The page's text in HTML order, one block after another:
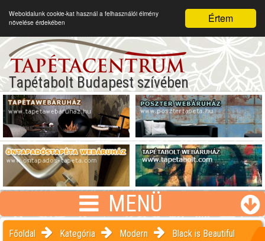
Értem
Weboldalunk cookie-kat használ a felhasználói élmény
növelése érdekében
Tapétabolt Budapest szívében
MENÜ
Főoldal Kategória Modern Black is Beautiful